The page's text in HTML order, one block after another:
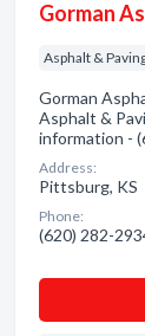
Gorman
Asphalt &
Gorman
Asphalt &
information -
Address:
Pittsburg, KS
Phone:
(620) 282-